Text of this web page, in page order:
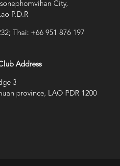
City,
P.D.R
Thai: +66 951 876 197
Address
3
province, LAO PDR 1200